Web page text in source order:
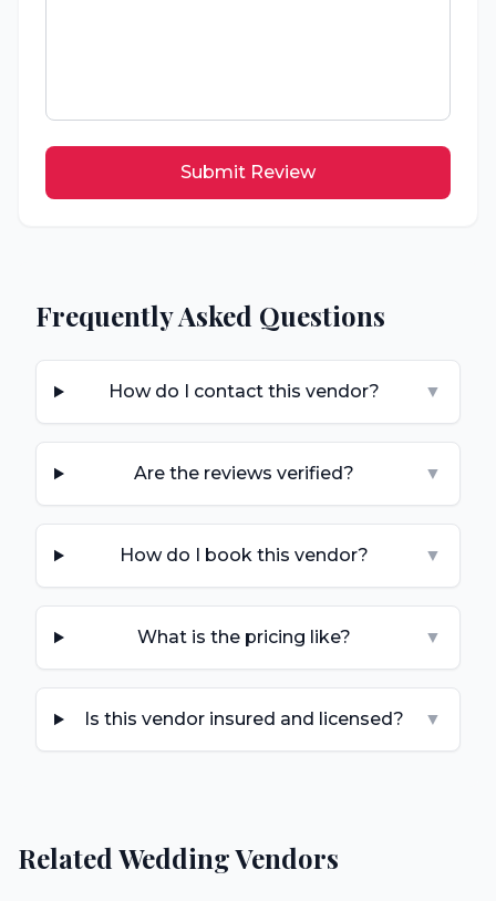
Submit Review
Frequently Asked Questions
How do I contact this vendor? ▼
Are the reviews verified? ▼
How do I book this vendor? ▼
What is the pricing like? ▼
Is this vendor insured and licensed? ▼
Related Wedding Vendors